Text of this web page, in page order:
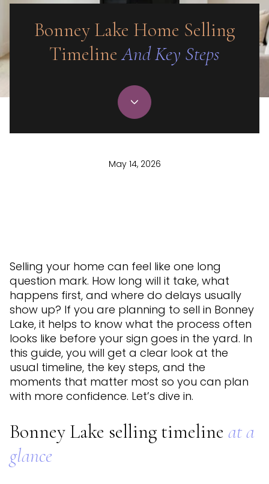
Bonney Lake Home Selling
TimelineAnd Key Steps
May 14, 2026
Selling your home can feel like one long
question mark. How long will it take, what
happens first, and where do delays usually
show up? If you are planning to sell in Bonney
Lake, it helps to know what the process often
looks like before your sign goes in the yard. In
this guide, you will get a clear look at the
usual timeline, the key steps, and the
moments that matter most so you can plan
with more confidence. Let’s dive in.
Bonney Lake selling timeline at a
glance